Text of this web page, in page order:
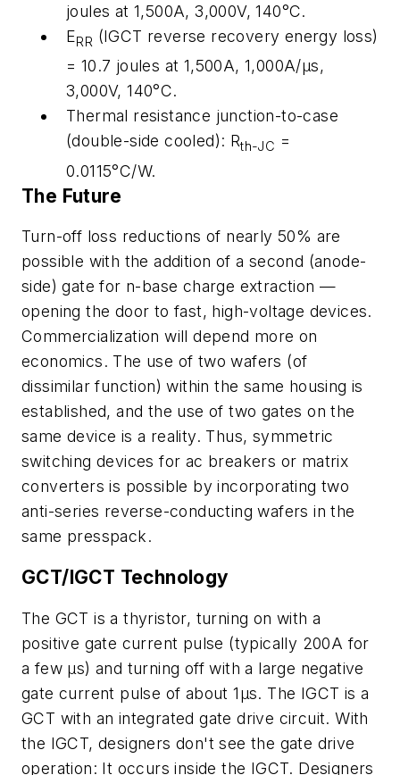
joules at 1,500A, 3,000V, 140°C.
ERR (IGCT reverse recovery energy loss)
= 10.7 joules at 1,500A, 1,000A/µs,
3,000V, 140°C.
Thermal resistance junction-to-case
(double-side cooled): Rth-JC =
0.0115°C/W.
The Future
Turn-off loss reductions of nearly 50% are
possible with the addition of a second (anode-
side) gate for n-base charge extraction —
opening the door to fast, high-voltage devices.
Commercialization will depend more on
economics. The use of two wafers (of
dissimilar function) within the same housing is
established, and the use of two gates on the
same device is a reality. Thus, symmetric
switching devices for ac breakers or matrix
converters is possible by incorporating two
anti-series reverse-conducting wafers in the
same presspack.
GCT/IGCT Technology
The GCT is a thyristor, turning on with a
positive gate current pulse (typically 200A for
a few µs) and turning off with a large negative
gate current pulse of about 1µs. The IGCT is a
GCT with an integrated gate drive circuit. With
the IGCT, designers don't see the gate drive
operation: It occurs inside the IGCT. Designers